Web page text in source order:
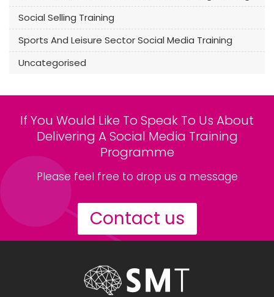
Social Selling Training
Sports And Leisure Sector Social Media Training
Uncategorised
If You Would Like To Speak To Us About
Delivering A Social Media Training
Programme
Please feel free to drop us a message
Contact us